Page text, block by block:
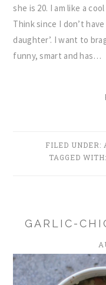
she is 20. I am like a
Think since I don’t
daughter’. I want to
funny, smart and has…
FILED UNDER:
TAGGED WITH:
GARLIC-